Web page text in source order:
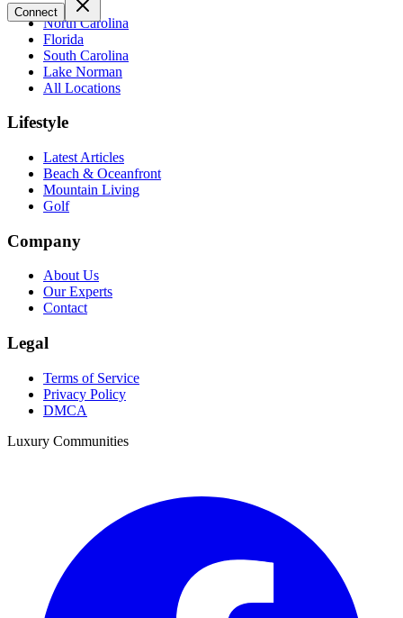
Connect
North Carolina
Florida
South Carolina
Lake Norman
All Locations
Lifestyle
Latest Articles
Beach & Oceanfront
Mountain Living
Golf
Company
About Us
Our Experts
Contact
Legal
Terms of Service
Privacy Policy
DMCA
Luxury Communities